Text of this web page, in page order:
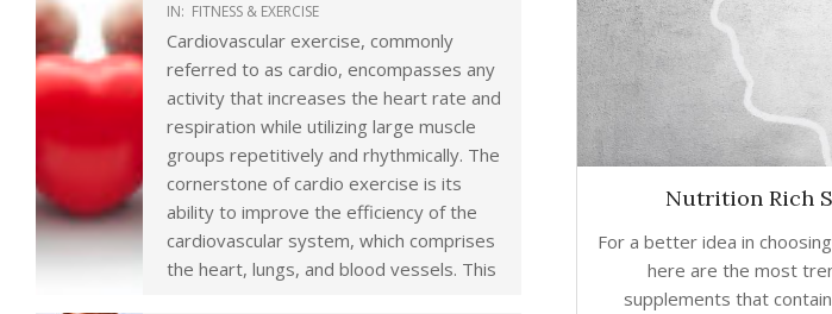
Nutrition Rich
For a better idea in
here are the most
supplements that
IN: FITNESS & EXERCISE
Cardiovascular exercise, commonly
referred to as cardio, encompasses any
activity that increases the heart rate and
respiration while utilizing large muscle
groups repetitively and rhythmically. The
cornerstone of cardio exercise is its
ability to improve the efficiency of the
cardiovascular system, which comprises
the heart, lungs, and blood vessels. This